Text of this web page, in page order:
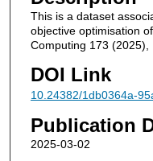
This is a dataset
objective optimisation
Computing 173 (2025),
DOI Link
10.24382/1db0364a-
Publication
2025-03-02